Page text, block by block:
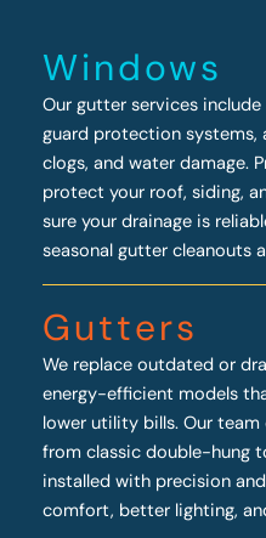
Windows
Our gutter services
guard protection systems,
clogs, and water damage.
protect your roof, siding,
sure your drainage is
seasonal gutter cleanouts
Gutters
We replace outdated or
energy-efficient models
lower utility bills. Our
from classic double-hung
installed with precision and
comfort, better lighting,